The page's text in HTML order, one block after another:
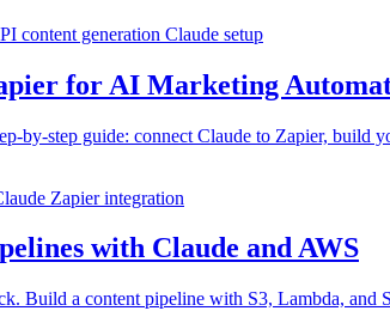
content generation Claude setup
for AI Marketing
by-step guide: connect Claude to Zapier,
Zapier integration
with Claude and AWS
Build a content pipeline with S3, Lambda, and